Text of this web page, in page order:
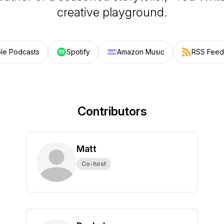
creative playground.
Podcasts Spotify Amazon Music RSS Feed
Contributors
Matt
Co-host